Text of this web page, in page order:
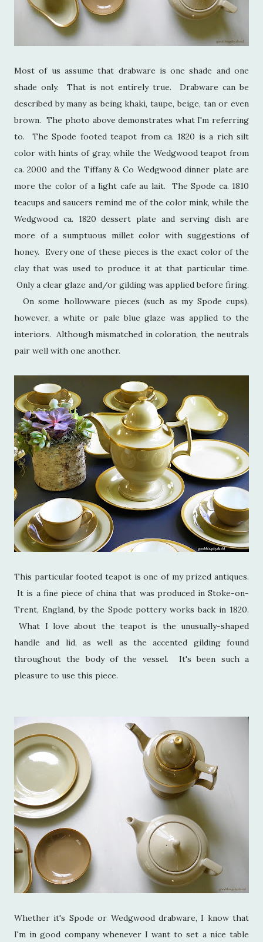
Most of us assume that drabware is one shade and one
shade only. That is not entirely true. Drabware can be
described by many as being khaki, taupe, beige, tan or even
brown. The photo above demonstrates what I'm referring
to. The Spode footed teapot from ca. 1820 is a rich silt
color with hints of gray, while the Wedgwood teapot from
ca. 2000 and the Tiffany & Co Wedgwood dinner plate are
more the color of a light cafe au lait. The Spode ca. 1810
teacups and saucers remind me of the color mink, while the
Wedgwood ca. 1820 dessert plate and serving dish are
more of a sumptuous millet color with suggestions of
honey. Every one of these pieces is the exact color of the
clay that was used to produce it at that particular time.
Only a clear glaze and/or gilding was applied before firing.
On some hollowware pieces (such as my Spode cups),
however, a white or pale blue glaze was applied to the
interiors. Although mismatched in coloration, the neutrals
pair well with one another.
This particular footed teapot is one of my prized antiques.
It is a fine piece of china that was produced in Stoke-on-
Trent, England, by the Spode pottery works back in 1820.
What I love about the teapot is the unusually-shaped
handle and lid, as well as the accented gilding found
throughout the body of the vessel. It's been such a
pleasure to use this piece.
Whether it's Spode or Wedgwood drabware, I know that
I'm in good company whenever I want to set a nice table